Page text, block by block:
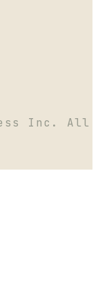
Inc. All